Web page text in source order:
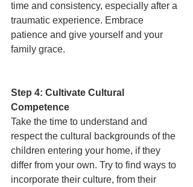
time and consistency, especially after a
traumatic experience. Embrace
patience and give yourself and your
family grace.
Step 4: Cultivate Cultural
Competence
Take the time to understand and
respect the cultural backgrounds of the
children entering your home, if they
differ from your own. Try to find ways to
incorporate their culture, from their